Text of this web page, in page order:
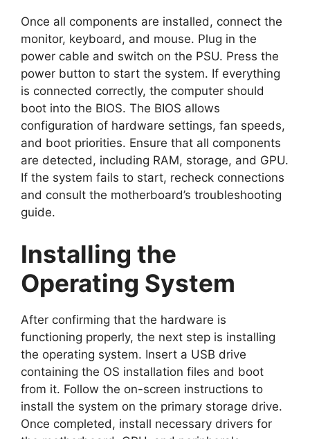
Once all components are installed, connect the
monitor, keyboard, and mouse. Plug in the
power cable and switch on the PSU. Press the
power button to start the system. If everything
is connected correctly, the computer should
boot into the BIOS. The BIOS allows
configuration of hardware settings, fan speeds,
and boot priorities. Ensure that all components
are detected, including RAM, storage, and GPU.
If the system fails to start, recheck connections
and consult the motherboard’s troubleshooting
guide.
Installing the
Operating System
After confirming that the hardware is
functioning properly, the next step is installing
the operating system. Insert a USB drive
containing the OS installation files and boot
from it. Follow the on-screen instructions to
install the system on the primary storage drive.
Once completed, install necessary drivers for